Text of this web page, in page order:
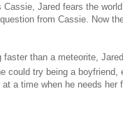
Cassie, Jared fears the
from Cassie. Now
than a meteorite, Jared
could try being a boyfriend,
a time when he needs her